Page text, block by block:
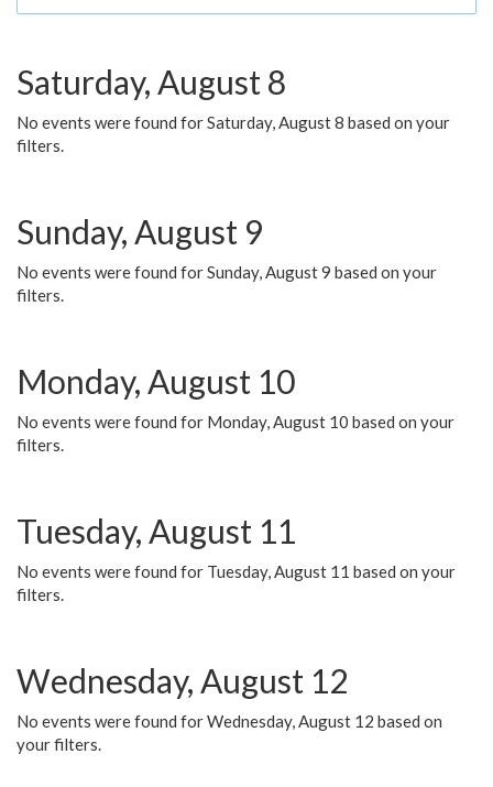
Saturday, August 8
No events were found for Saturday, August 8 based on your
filters.
Sunday, August 9
No events were found for Sunday, August 9 based on your
filters.
Monday, August 10
No events were found for Monday, August 10 based on your
filters.
Tuesday, August 11
No events were found for Tuesday, August 11 based on your
filters.
Wednesday, August 12
No events were found for Wednesday, August 12 based on
your filters.